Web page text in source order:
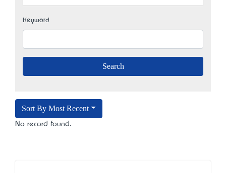
Keyword
Sort By Most Recent
No record found.